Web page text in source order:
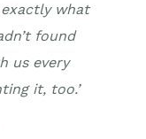
what
found
us every
it, too.’